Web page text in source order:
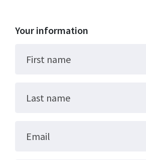
Your information
First name
Last name
Email